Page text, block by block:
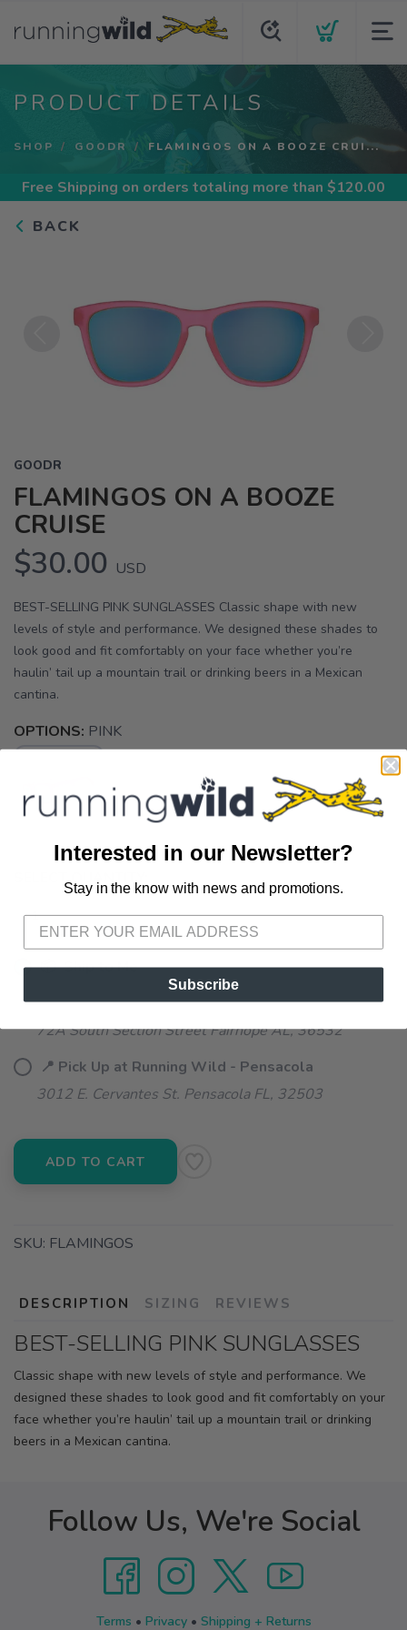
PRODUCT DETAILS
SHOP GOODR FLAMINGOS ON A BOOZE CRUI...
Free Shipping on orders totaling more than $120.00
BACK
GOODR
FLAMINGOS ON A BOOZE
CRUISE
$30.00 USD
BEST-SELLING PINK SUNGLASSES Classic shape with new
levels of style and performance. We designed these shades to
look good and fit comfortably on your face whether you’re
haulin’ tail up a mountain trail or drinking beers in a Mexican
cantina.
OPTIONS: PINK
SELECT QUANTITY:
📦 Ship to Me
📍 Pick Up at Running Wild - Fairhope
72A South Section Street Fairhope AL, 36532
📍 Pick Up at Running Wild - Pensacola
3012 E. Cervantes St. Pensacola FL, 32503
ADD TO CART
SKU: FLAMINGOS
DESCRIPTION SIZING REVIEWS
BEST-SELLING PINK SUNGLASSES
Classic shape with new levels of style and performance. We
designed these shades to look good and fit comfortably on your
face whether you’re haulin’ tail up a mountain trail or drinking
beers in a Mexican cantina.
Follow Us, We're Social
Terms • Privacy• Shipping + Returns
Interested in our Newsletter?
Stay in the know with news and promotions.
Subscribe